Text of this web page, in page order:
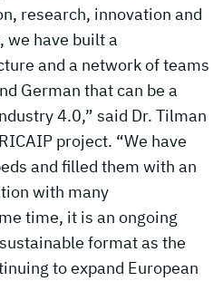
research, innovation and
we have built a
and a network of teams
German that can be a
4.0,” said Dr. Tilman
project. “We have
and filled them with an
with many
time, it is an ongoing
format as the
to expand European